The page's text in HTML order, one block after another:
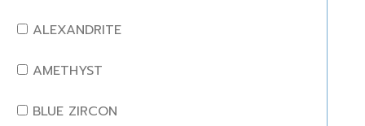
ALEXANDRITE
AMETHYST
BLUE ZIRCON